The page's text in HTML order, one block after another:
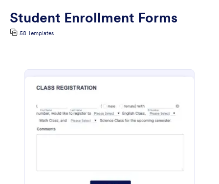
Student Enrollment Forms
58 Templates